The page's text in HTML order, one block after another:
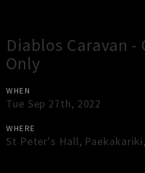
Diablos Caravan -
Only
WHEN
Tue Sep 27th, 2022
WHERE
St Peter's Hall, Paekakariki